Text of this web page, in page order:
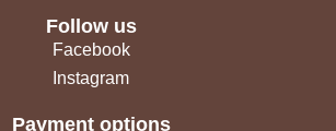
Follow us
Facebook
Instagram
Payment options